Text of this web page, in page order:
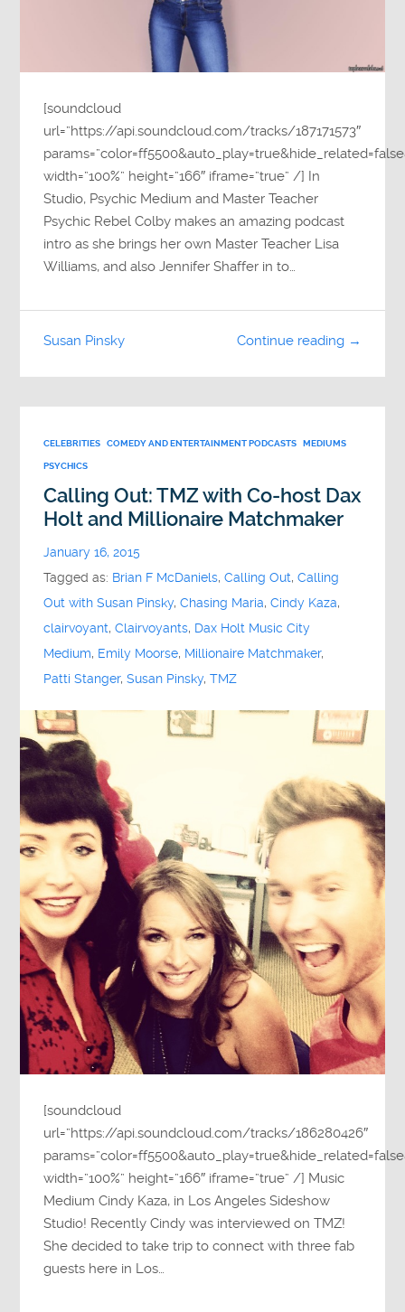
[soundcloud
url=”https://api.soundcloud.com/tracks/187171573″
width=”100%” height=”166″ iframe=”true” /] In
Studio, Psychic Medium and Master Teacher
Psychic Rebel Colby makes an amazing podcast
intro as she brings her own Master Teacher Lisa
Williams, and also Jennifer Shaffer in to…
Continue reading →
Susan Pinsky
CELEBRITIES COMEDY AND ENTERTAINMENT PODCASTS MEDIUMS
PSYCHICS
Calling Out: TMZ with Co-host Dax
Holt and Millionaire Matchmaker
January 16, 2015
Tagged as: Brian F McDaniels,Calling Out,Calling
Out with Susan Pinsky,Chasing Maria,Cindy Kaza,
clairvoyant,Clairvoyants, Dax Holt Music City
Medium, Emily Moorse, Millionaire Matchmaker,
Patti Stanger,Susan Pinsky,TMZ
[soundcloud
url=”https://api.soundcloud.com/tracks/186280426″
width=”100%” height=”166″ iframe=”true” /] Music
Medium Cindy Kaza, in Los Angeles Sideshow
Studio! Recently Cindy was interviewed on TMZ!
She decided to take trip to connect with three fab
guests here in Los…